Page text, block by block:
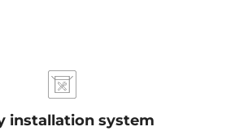
installation system